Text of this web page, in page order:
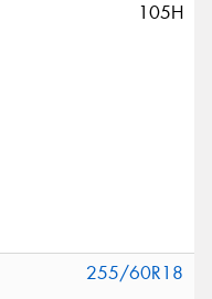
105H
255/60R18